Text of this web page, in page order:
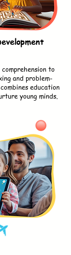
to
and problem-
education
young minds.